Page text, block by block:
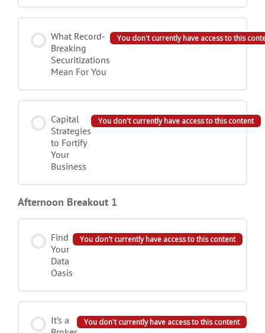
What Record-
Breaking
Securitizations
Mean For You
You don't currently have access to this
Capital
Strategies
to Fortify
Your
Business
You don't currently have access to this content
Afternoon Breakout 1
Find
Your
Data
Oasis
You don't currently have access to this content
It’s a
You don't currently have access to this content